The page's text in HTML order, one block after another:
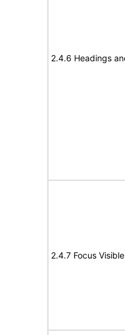
2.4.6 Headings
2.4.7 Focus